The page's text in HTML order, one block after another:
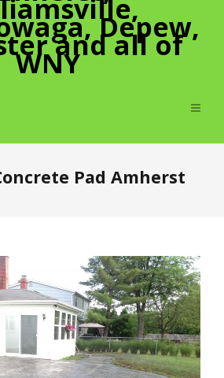
Depew,
and all of
WNY
Pad Amherst